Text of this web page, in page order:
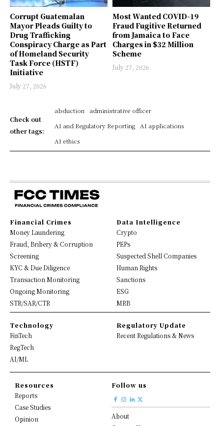
Corrupt Guatemalan
Mayor Pleads Guilty to
Drug Trafficking
Conspiracy Charge as Part
of Homeland Security
Task Force (HSTF)
Initiative
July 27, 2026
Most Wanted COVID-19
Fraud Fugitive Returned
from Jamaica to Face
Charges in $32 Million
Scheme
July 27, 2026
Check out
other tags:
abduction
administrative officer
AI and Regulatory Reporting
AI applications
AI ethics
Financial Crimes
Money Laundering
Fraud, Bribery & Corruption
Screening
KYC & Due Diligence
Transaction Monitoring
Ongoing Monitoring
STR/SAR/CTR
Data Intelligence
Crypto
PEPs
Suspected Shell Companies
Human Rights
Sanctions
ESG
MRB
Technology
FinTech
RegTech
AI/ML
Regulatory Update
Recent Regulations & News
Resources
Reports
Case Studies
Opinion
Follow us
About